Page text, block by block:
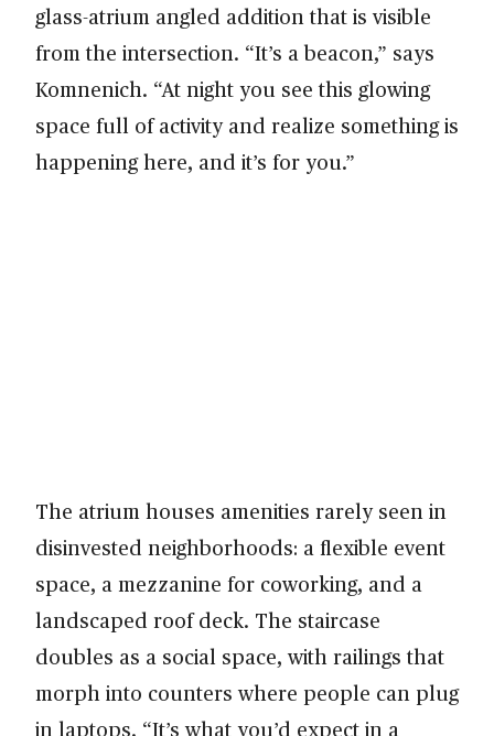
glass-atrium angled addition that is visible
from the intersection. “It’s a beacon,” says
Komnenich. “At night you see this glowing
space full of activity and realize something is
happening here, and it’s for you.”
The atrium houses amenities rarely seen in
disinvested neighborhoods: a flexible event
space, a mezzanine for coworking, and a
landscaped roof deck. The staircase
doubles as a social space, with railings that
morph into counters where people can plug
in laptops. “It’s what you’d expect in a